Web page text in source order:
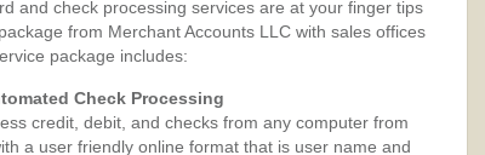
and check processing services are at your finger tips
from Merchant Accounts LLC with sales offices
package includes:
Check Processing
credit, debit, and checks from any computer from
a user friendly online format that is user name and